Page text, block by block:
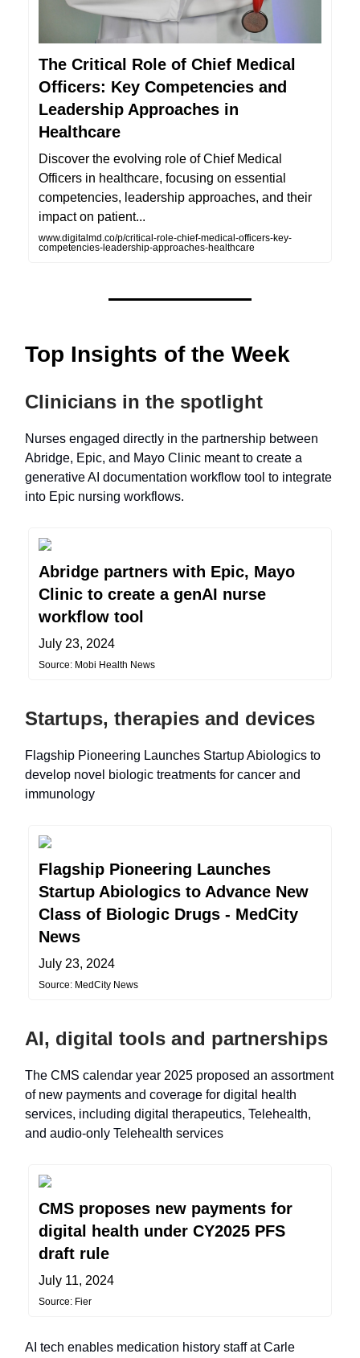
The Critical Role of Chief Medical
Officers: Key Competencies and
Leadership Approaches in
Healthcare
Discover the evolving role of Chief Medical
Officers in healthcare, focusing on essential
competencies, leadership approaches, and their
impact on patient...
www.digitalmd.co/p/critical-role-chief-medical-officers-key-
competencies-leadership-approaches-healthcare
Top Insights of the Week
Clinicians in the spotlight
Nurses engaged directly in the partnership between
Abridge, Epic, and Mayo Clinic meant to create a
generative AI documentation workflow tool to integrate
into Epic nursing workflows.
Abridge partners with Epic, Mayo
Clinic to create a genAI nurse
workflow tool
July 23, 2024
Source: Mobi Health News
Startups, therapies and devices
Flagship Pioneering Launches Startup Abiologics to
develop novel biologic treatments for cancer and
immunology
Flagship Pioneering Launches
Startup Abiologics to Advance New
Class of Biologic Drugs - MedCity
News
July 23, 2024
Source: MedCity News
AI, digital tools and partnerships
The CMS calendar year 2025 proposed an assortment
of new payments and coverage for digital health
services, including digital therapeutics, Telehealth,
and audio-only Telehealth services
CMS proposes new payments for
digital health under CY2025 PFS
draft rule
July 11, 2024
Source: Fier
AI tech enables medication history staff at Carle